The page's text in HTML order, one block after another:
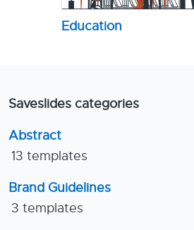
Education
Saveslides categories
Abstract
13 templates
Brand Guidelines
3 templates